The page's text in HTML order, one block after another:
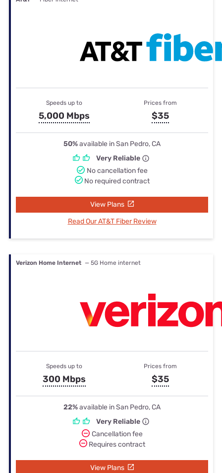
Speeds up to
5,000 Mbps
Prices from
$35
50%available in San Pedro, CA
Very Reliable
No cancellation fee
No required contract
View Plans
Read Our AT&T Fiber Review
Verizon Home Internet — 5G Home internet
Speeds up to
300 Mbps
Prices from
$35
22%available in San Pedro, CA
Very Reliable
Cancellation fee
Requires contract
View Plans